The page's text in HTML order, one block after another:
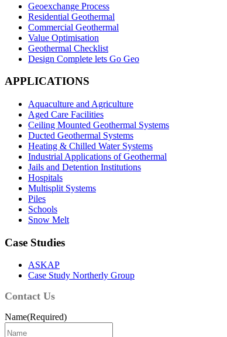
Geoexchange Process
Residential Geothermal
Commercial Geothermal
Value Optimisation
Geothermal Checklist
Design Complete lets Go Geo
APPLICATIONS
Aquaculture and Agriculture
Aged Care Facilities
Ceiling Mounted Geothermal Systems
Ducted Geothermal Systems
Heating & Chilled Water Systems
Industrial Applications of Geothermal
Jails and Detention Institutions
Hospitals
Multisplit Systems
Piles
Schools
Snow Melt
Case Studies
ASKAP
Case Study Northerly Group
Contact Us
Name(Required)